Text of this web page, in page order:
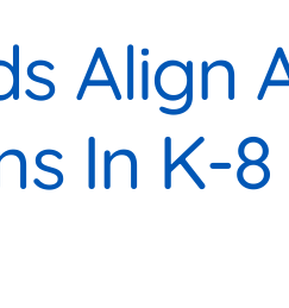
Align
In K-8